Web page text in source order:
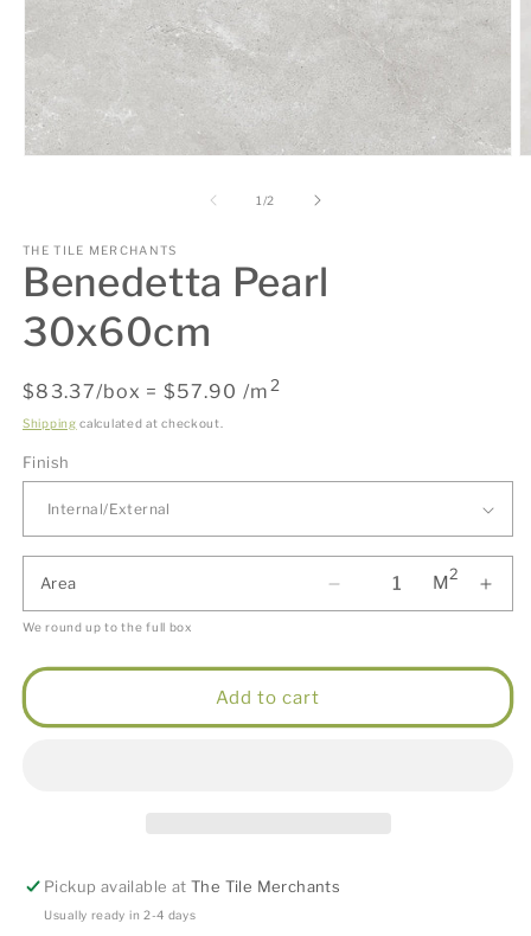
1 /of
2
THE TILE MERCHANTS
Benedetta Pearl
30x60cm
Regular
price
$83.37/box = $57.90 /m 2
Shipping calculated at checkout.
Finish
Area M2
We round up to the full box
Add to cart
Pickup available atThe Tile Merchants
Usually ready in 2-4 days